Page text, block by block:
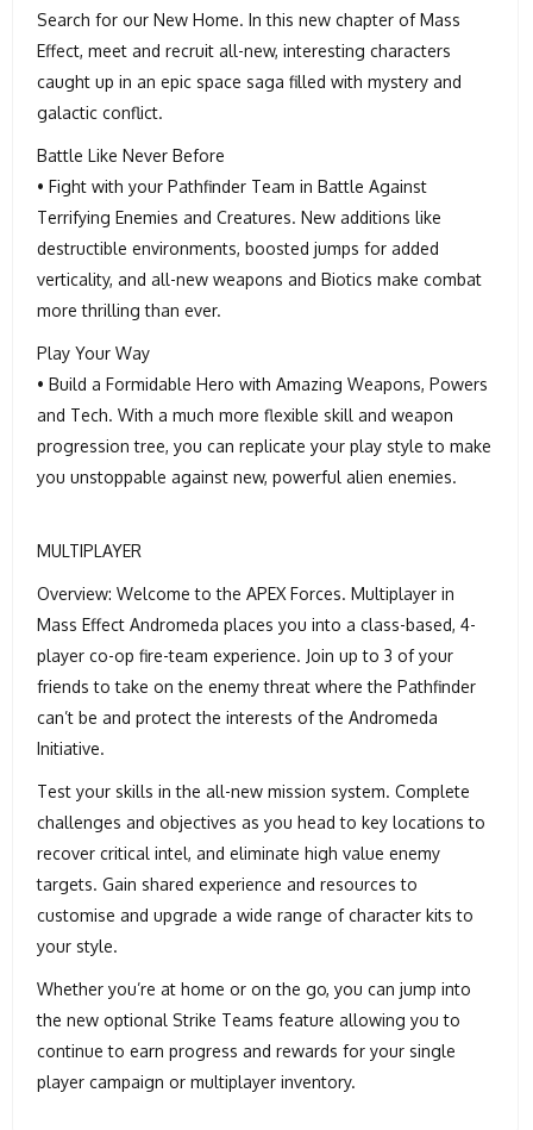
Search for our New Home. In this new chapter of Mass
Effect, meet and recruit all-new, interesting characters
caught up in an epic space saga filled with mystery and
galactic conflict.
Battle Like Never Before
• Fight with your Pathfinder Team in Battle Against
Terrifying Enemies and Creatures. New additions like
destructible environments, boosted jumps for added
verticality, and all-new weapons and Biotics make combat
more thrilling than ever.
Play Your Way
• Build a Formidable Hero with Amazing Weapons, Powers
and Tech. With a much more flexible skill and weapon
progression tree, you can replicate your play style to make
you unstoppable against new, powerful alien enemies.
MULTIPLAYER
Overview: Welcome to the APEX Forces. Multiplayer in
Mass Effect Andromeda places you into a class-based, 4-
player co-op fire-team experience. Join up to 3 of your
friends to take on the enemy threat where the Pathfinder
can’t be and protect the interests of the Andromeda
Initiative.
Test your skills in the all-new mission system. Complete
challenges and objectives as you head to key locations to
recover critical intel, and eliminate high value enemy
targets. Gain shared experience and resources to
customise and upgrade a wide range of character kits to
your style.
Whether you’re at home or on the go, you can jump into
the new optional Strike Teams feature allowing you to
continue to earn progress and rewards for your single
player campaign or multiplayer inventory.